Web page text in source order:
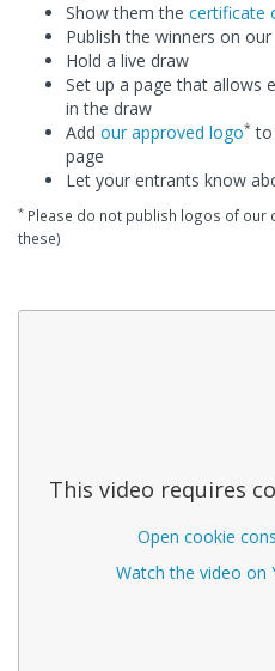
Show them the certificate
Publish the winners on
Hold a live draw
Set up a page that allows
in the draw
Add our approved logo* to
page
Let your entrants know
* Please do not publish logos of our
these)
This video requires
Open cookie
Watch the video on